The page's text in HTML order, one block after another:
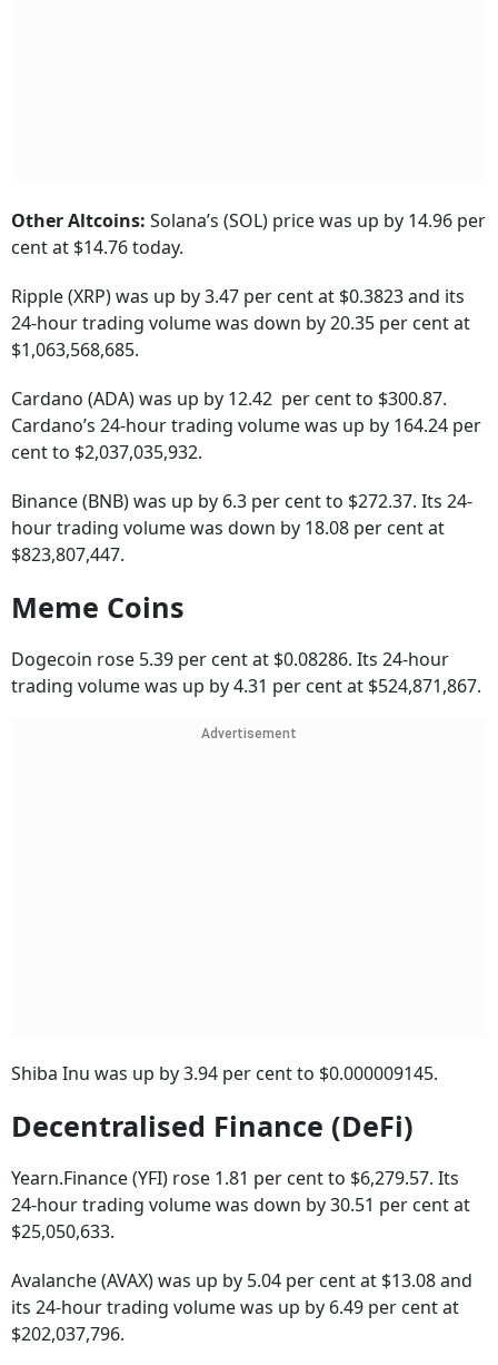
Other Altcoins: Solana’s (SOL) price was up by 14.96 per
cent at $14.76 today.
Ripple (XRP) was up by 3.47 per cent at $0.3823 and its
24-hour trading volume was down by 20.35 per cent at
$1,063,568,685.
Cardano (ADA) was up by 12.42 per cent to $300.87.
Cardano’s 24-hour trading volume was up by 164.24 per
cent to $2,037,035,932.
Binance (BNB) was up by 6.3 per cent to $272.37. Its 24-
hour trading volume was down by 18.08 per cent at
$823,807,447.
Meme Coins
Dogecoin rose 5.39 per cent at $0.08286. Its 24-hour
trading volume was up by 4.31 per cent at $524,871,867.
Advertisement
Shiba Inu was up by 3.94 per cent to $0.000009145.
Decentralised Finance (DeFi)
Yearn.Finance (YFI) rose 1.81 per cent to $6,279.57. Its
24-hour trading volume was down by 30.51 per cent at
$25,050,633.
Avalanche (AVAX) was up by 5.04 per cent at $13.08 and
its 24-hour trading volume was up by 6.49 per cent at
$202,037,796.